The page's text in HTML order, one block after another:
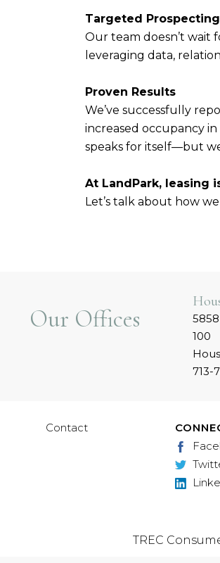
Targeted Prospecting
Our team doesn’t wait
leveraging data,
Proven Results
We’ve successfully
increased occupancy
speaks for itself—but
At LandPark, leasing
Let’s talk about how
Our Offices
100
713-
Contact
TREC